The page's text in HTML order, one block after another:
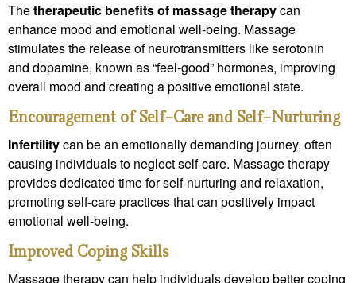
Thetherapeutic benefits of massage therapycan
enhance mood and emotional well-being. Massage
stimulates the release of neurotransmitters like serotonin
and dopamine, known as “feel-good” hormones, improving
overall mood and creating a positive emotional state.
Encouragement of Self-Care and Self-Nurturing
Infertilitycan be an emotionally demanding journey, often
causing individuals to neglect self-care. Massage therapy
provides dedicated time for self-nurturing and relaxation,
promoting self-care practices that can positively impact
emotional well-being.
Improved Coping Skills
Massage therapy can help individuals develop better coping